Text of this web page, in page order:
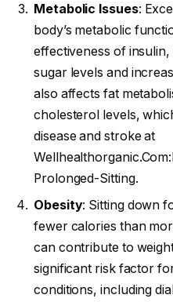
Metabolic Issues:
body’s metabolic
effectiveness of
sugar levels and
also affects fat
cholesterol levels,
disease and stroke at
Prolonged-Sitting.
Obesity: Sitting down
fewer calories than
can contribute to
significant risk factor
conditions, including